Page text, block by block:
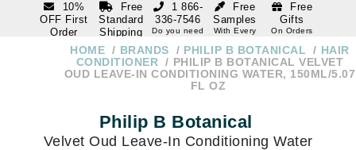
10%
OFF First
Order
subscription
Free
Standard
Shipping
Over $250
Free
Samples
With Every
Free
Gifts
On Orders
1 866-
336-7546
Do you need
1 866-
336-7546
Do you need
HOME BRANDS PHILIP B BOTANICAL
HAIR
CONDITIONER
PHILIP B BOTANICAL VELVET
OUD LEAVE-IN CONDITIONING WATER, 150ML/5.07
FL OZ
Philip B Botanical
Velvet Oud Leave-In Conditioning Water